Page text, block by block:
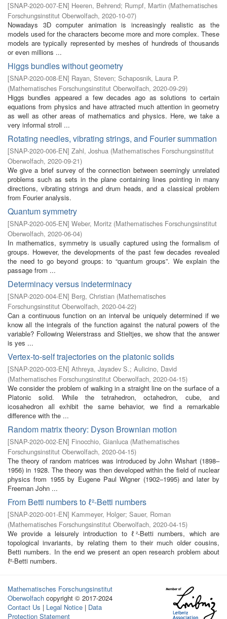
[SNAP-2020-007-EN] Heeren, Behrend; Rumpf, Martin (Mathematisches
Forschungsinstitut Oberwolfach, 2020-10-07)
Nowadays 3D computer animation is increasingly realistic as the
models used for the characters become more and more complex. These
models are typically represented by meshes of hundreds of thousands
or even millions ...
Higgs bundles without geometry
[SNAP-2020-008-EN] Rayan, Steven; Schaposnik, Laura P.
(Mathematisches Forschungsinstitut Oberwolfach, 2020-09-29)
Higgs bundles appeared a few decades ago as solutions to certain
equations from physics and have attracted much attention in geometry
as well as other areas of mathematics and physics. Here, we take a
very informal stroll ...
Rotating needles, vibrating strings, and Fourier summation
[SNAP-2020-006-EN] Zahl, Joshua (Mathematisches Forschungsinstitut
Oberwolfach, 2020-09-21)
We give a brief survey of the connection between seemingly unrelated
problems such as sets in the plane containing lines pointing in many
directions, vibrating strings and drum heads, and a classical problem
from Fourier analysis.
Quantum symmetry
[SNAP-2020-005-EN] Weber, Moritz (Mathematisches Forschungsinstitut
Oberwolfach, 2020-06-04)
In mathematics, symmetry is usually captured using the formalism of
groups. However, the developments of the past few decades revealed
the need to go beyond groups: to “quantum groups”. We explain the
passage from ...
Determinacy versus indeterminacy
[SNAP-2020-004-EN] Berg, Christian (Mathematisches
Forschungsinstitut Oberwolfach, 2020-04-22)
Can a continuous function on an interval be uniquely determined if we
know all the integrals of the function against the natural powers of the
variable? Following Weierstrass and Stieltjes, we show that the answer
is yes ...
Vertex-to-self trajectories on the platonic solids
[SNAP-2020-003-EN] Athreya, Jayadev S.; Aulicino, David
(Mathematisches Forschungsinstitut Oberwolfach, 2020-04-15)
We consider the problem of walking in a straight line on the surface of a
Platonic solid. While the tetrahedron, octahedron, cube, and
icosahedron all exhibit the same behavior, we find a remarkable
difference with the ...
Random matrix theory: Dyson Brownian motion
[SNAP-2020-002-EN] Finocchio, Gianluca (Mathematisches
Forschungsinstitut Oberwolfach, 2020-04-15)
The theory of random matrices was introduced by John Wishart (1898–
1956) in 1928. The theory was then developed within the field of nuclear
physics from 1955 by Eugene Paul Wigner (1902–1995) and later by
Freeman John ...
From Betti numbers to ℓ²-Betti numbers
[SNAP-2020-001-EN] Kammeyer, Holger; Sauer, Roman
(Mathematisches Forschungsinstitut Oberwolfach, 2020-04-15)
We provide a leisurely introduction to ℓ²-Betti numbers, which are
topological invariants, by relating them to their much older cousins,
Betti numbers. In the end we present an open research problem about
ℓ²-Betti numbers.
Mathematisches Forschungsinstitut
Oberwolfach copyright © 2017-2024
Contact Us | Legal Notice | Data
Protection Statement